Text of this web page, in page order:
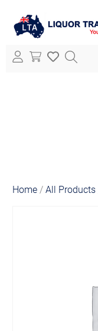
Home /All Products